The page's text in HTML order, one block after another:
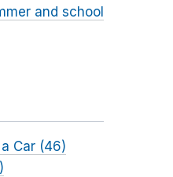
and school
Car (46)